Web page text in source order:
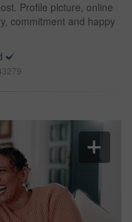
Profile picture, online
commitment and happy